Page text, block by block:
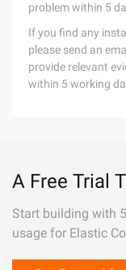
problem within 5
If you find any
please send an
provide relevant
within 5 working
A Free Trial
Start building with
usage for Elastic